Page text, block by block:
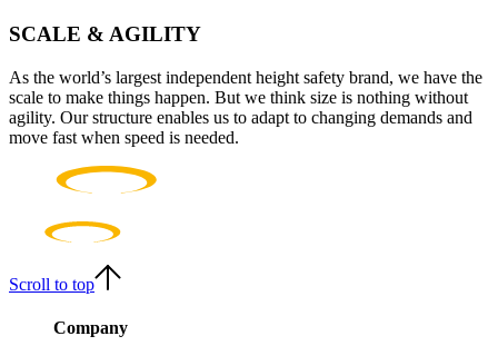
SCALE & AGILITY
As the world’s largest independent height safety brand, we have the
scale to make things happen. But we think size is nothing without
agility. Our structure enables us to adapt to changing demands and
move fast when speed is needed.
Scroll to top
Company